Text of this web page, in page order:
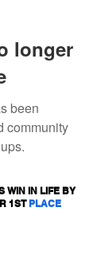
longer
been
community
WIN IN LIFE BY
1ST PLACE